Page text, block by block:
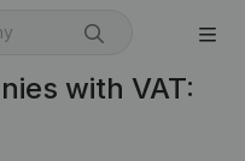
with VAT: